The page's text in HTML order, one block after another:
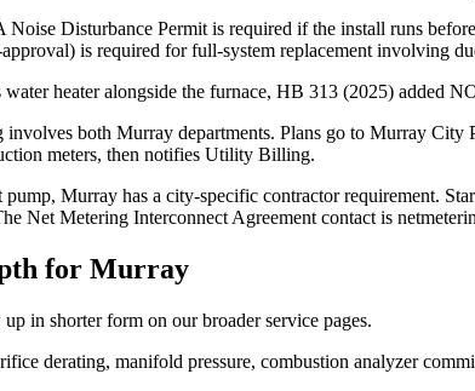
Noise Disturbance Permit is required if the install runs
is required for full-system replacement involving
heater alongside the furnace, HB 313 (2025) added
involves both Murray departments. Plans go to Murray
meters, then notifies Utility Billing.
Murray has a city-specific contractor requirement.
Net Metering Interconnect Agreement contact is
for Murray
in shorter form on our broader service pages.
derating, manifold pressure, combustion analyzer